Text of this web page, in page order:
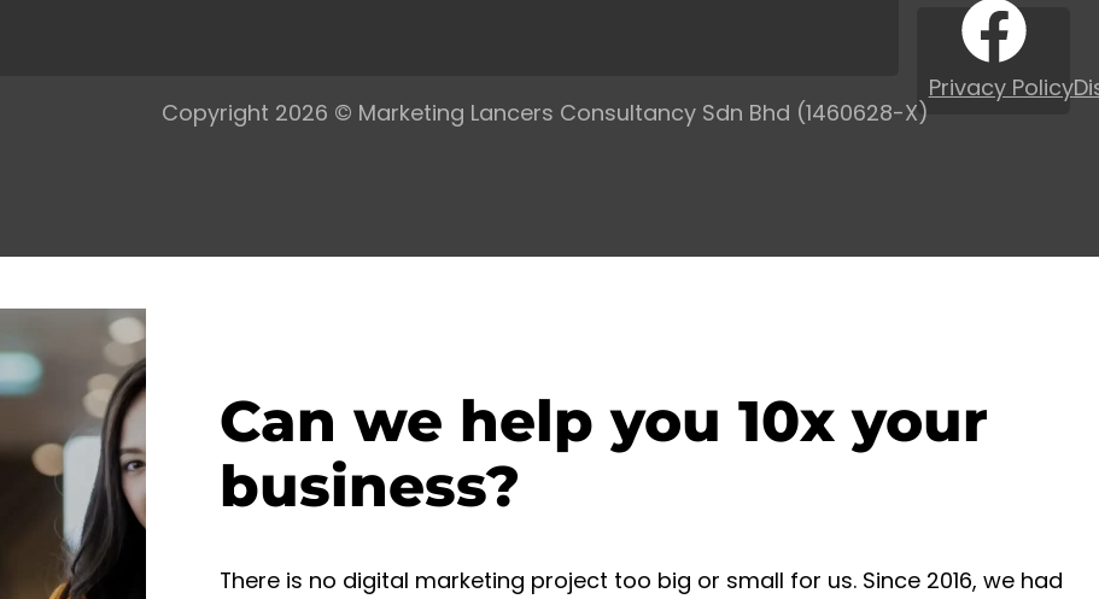
Copyright 2026 © Marketing Lancers Consultancy Sdn Bhd (1460628-X)
Privacy Policy
Can we help you 10x your
business?
There is no digital marketing project too big or small for us. Since 2016, we had